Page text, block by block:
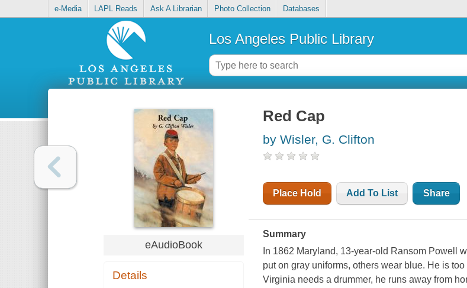
e-Media LAPL Reads Ask A Librarian Photo Collection Databases
Los Angeles Public Library
eAudioBook
Details
Red Cap
by Wisler, G. Clifton
Place Hold Add To List Share
Summary
In 1862 Maryland, 13-year-old Ransom Powell
put on gray uniforms, others wear blue. He is
Virginia needs a drummer, he runs away from